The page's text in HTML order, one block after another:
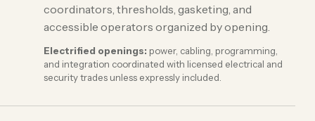
coordinators, thresholds, gasketing, and
accessible operators organized by opening.
Electrified openings: power, cabling, programming,
and integration coordinated with licensed electrical and
security trades unless expressly included.